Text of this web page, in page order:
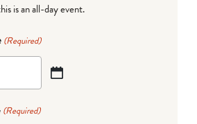
is an all-day event.
(Required)
(Required)